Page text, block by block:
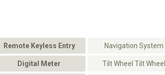
Remote Keyless Entry Navigation System
Digital Meter Tilt Wheel Tilt Wheel